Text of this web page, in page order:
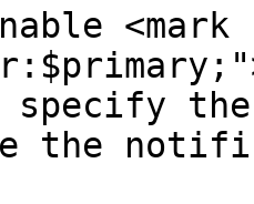
<mark
specify
the